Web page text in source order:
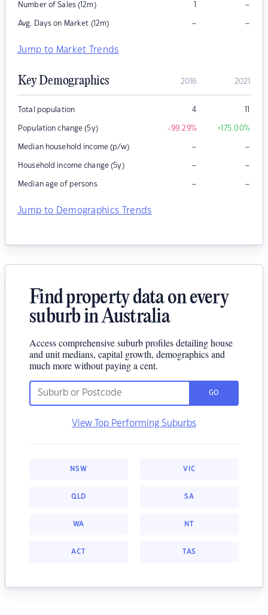
Number of Sales (12m) 1 –
Avg. Days on Market (12m) – –
Jump to Market Trends
Key Demographics 2016 2021
Total population 4 11
Population change (5y) -99.29% +175.00%
Median household income (p/w) – –
Household income change (5y) – –
Median age of persons – –
Jump to Demographics Trends
Find property data on every
suburb in Australia
Access comprehensive suburb profiles detailing house
and unit medians, capital growth, demographics and
much more without paying a cent.
GO
View Top Performing Suburbs
NSW VIC
QLD SA
WA NT
ACT TAS